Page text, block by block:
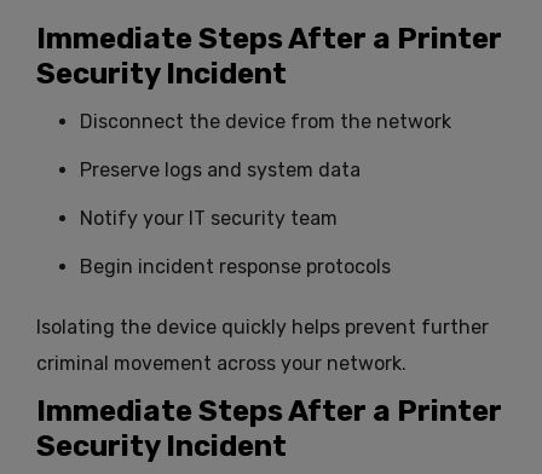
Immediate Steps After a Printer
Security Incident
Disconnect the device from the network
Preserve logs and system data
Notify your IT security team
Begin incident response protocols
Isolating the device quickly helps prevent further
criminal movement across your network.
Immediate Steps After a Printer
Security Incident